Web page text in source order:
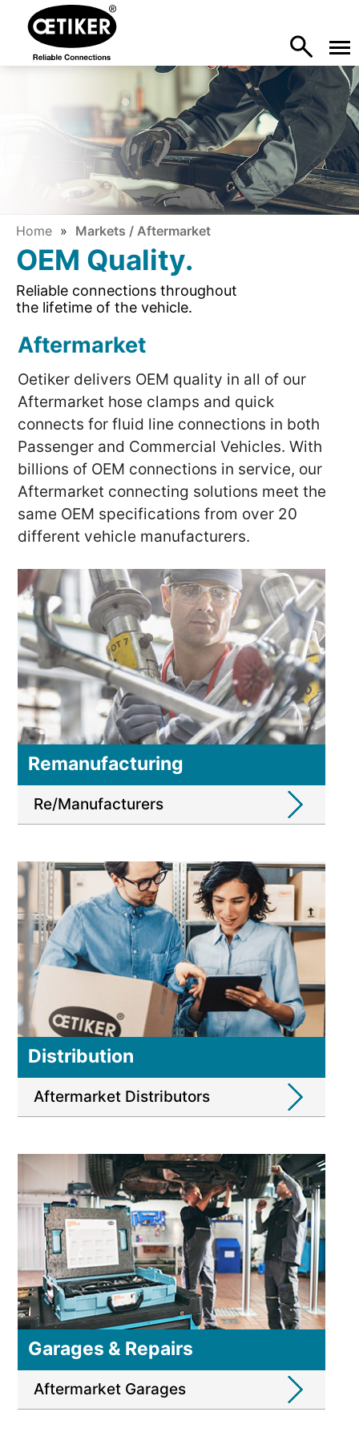
OEM Quality.
Reliable connections throughout
the lifetime of the vehicle.
Home Markets / Aftermarket
Aftermarket
Oetiker delivers OEM quality in all of our
Aftermarket hose clamps and quick
connects for fluid line connections in both
Passenger and Commercial Vehicles. With
billions of OEM connections in service, our
Aftermarket connecting solutions meet the
same OEM specifications from over 20
different vehicle manufacturers.
Remanufacturing
Re/Manufacturers
Distribution
Aftermarket Distributors
Garages & Repairs
Aftermarket Garages